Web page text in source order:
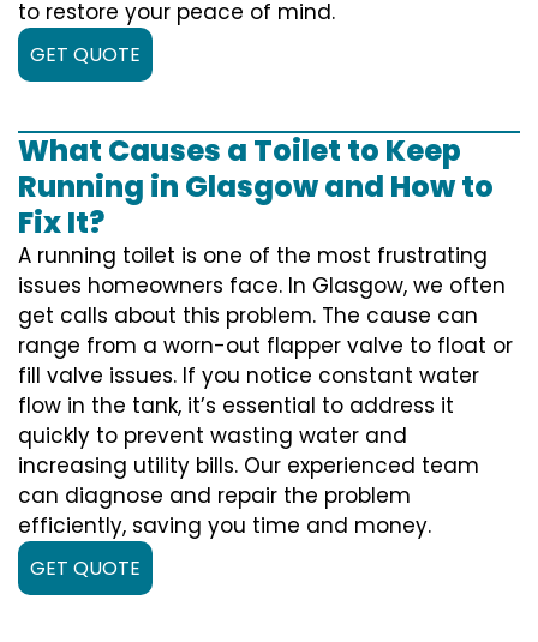
to restore your peace of mind.
GET QUOTE
What Causes a Toilet to Keep
Running in Glasgow and How to
Fix It?
A running toilet is one of the most frustrating
issues homeowners face. In Glasgow, we often
get calls about this problem. The cause can
range from a worn-out flapper valve to float or
fill valve issues. If you notice constant water
flow in the tank, it’s essential to address it
quickly to prevent wasting water and
increasing utility bills. Our experienced team
can diagnose and repair the problem
efficiently, saving you time and money.
GET QUOTE